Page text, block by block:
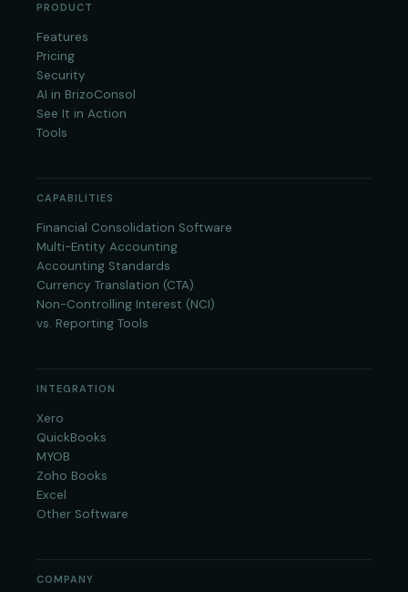
PRODUCT
Features
Pricing
Security
AI in BrizoConsol
See It in Action
Tools
CAPABILITIES
Financial Consolidation Software
Multi-Entity Accounting
Accounting Standards
Currency Translation (CTA)
Non-Controlling Interest (NCI)
vs. Reporting Tools
INTEGRATION
Xero
QuickBooks
MYOB
Zoho Books
Excel
Other Software
COMPANY